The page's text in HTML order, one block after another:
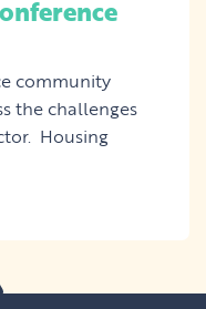
community
the challenges
Housing